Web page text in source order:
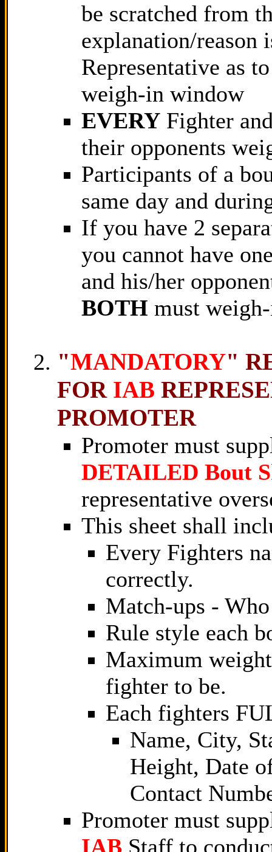
be scratched from
explanation/
Representative as
weigh-in window
EVERY Fighter
their opponents
Participants of a
same day and
If you have 2
you cannot have
and his/her
BOTH must
"MANDATORY"
FOR IAB
PROMOTER
Promoter must
DETAILED Bout
representative
This sheet shall
Every Fighters
correctly.
Match-ups -
Rule style each
Maximum weight
fighter to be.
Each fighters
Name, City,
Height, Date
Contact
Promoter must
IAB Staff to